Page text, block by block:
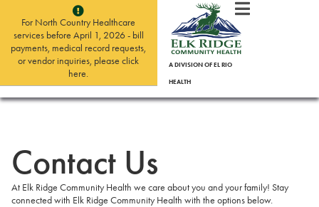
For North Country Healthcare
services before April 1, 2026 - bill
payments, medical record requests,
or vendor inquiries, please click
here.
A DIVISION OF EL RIO
HEALTH
Contact Us
At Elk Ridge Community Health we care about you and your family! Stay
connected with Elk Ridge Community Health with the options below.